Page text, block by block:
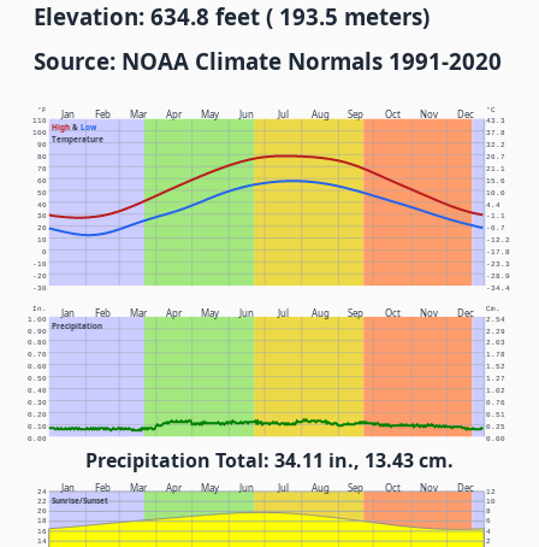
Elevation: 634.8 feet ( 193.5 meters)
Source: NOAA Climate Normals 1991-2020
Jan Feb Mar Apr May Jun Jul Aug Sep Oct Nov Dec
High& Low
Temperature
°F °C
-30 -34.4
-20 -28.9
-10 -23.3
0 -17.8
10 -12.2
20 -6.7
30 -1.1
40 4.4
50 10.0
60 15.6
70 21.1
80 26.7
90 32.2
100 37.8
110 43.3
Jan Feb Mar Apr May Jun Jul Aug Sep Oct Nov Dec
Precipitation
In. Cm.
0.00 0.00
0.10 0.25
0.20 0.51
0.30 0.76
0.40 1.02
0.50 1.27
0.60 1.52
0.70 1.78
0.80 2.03
0.90 2.29
1.00 2.54
Precipitation Total: 34.11 in., 13.43 cm.
Jan Feb Mar Apr May Jun Jul Aug Sep Oct Nov Dec
Sunrise/Sunset
14 2
16 4
18 6
20 8
22 10
24 12